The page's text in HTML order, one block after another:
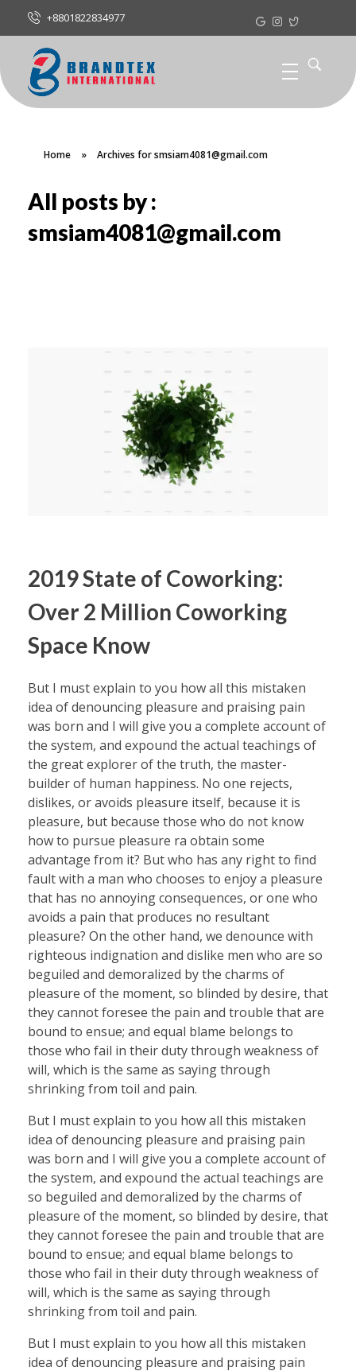
+8801822834977
Home » Archives for smsiam4081@gmail.com
All posts by :
smsiam4081@gmail.com
2019 State of Coworking:
Over 2 Million Coworking
Space Know
But I must explain to you how all this mistaken
idea of denouncing pleasure and praising pain
was born and I will give you a complete account of
the system, and expound the actual teachings of
the great explorer of the truth, the master-
builder of human happiness. No one rejects,
dislikes, or avoids pleasure itself, because it is
pleasure, but because those who do not know
how to pursue pleasure ra obtain some
advantage from it? But who has any right to find
fault with a man who chooses to enjoy a pleasure
that has no annoying consequences, or one who
avoids a pain that produces no resultant
pleasure? On the other hand, we denounce with
righteous indignation and dislike men who are so
beguiled and demoralized by the charms of
pleasure of the moment, so blinded by desire, that
they cannot foresee the pain and trouble that are
bound to ensue; and equal blame belongs to
those who fail in their duty through weakness of
will, which is the same as saying through
shrinking from toil and pain.
But I must explain to you how all this mistaken
idea of denouncing pleasure and praising pain
was born and I will give you a complete account of
the system, and expound the actual teachings are
so beguiled and demoralized by the charms of
pleasure of the moment, so blinded by desire, that
they cannot foresee the pain and trouble that are
bound to ensue; and equal blame belongs to
those who fail in their duty through weakness of
will, which is the same as saying through
shrinking from toil and pain.
But I must explain to you how all this mistaken
idea of denouncing pleasure and praising pain